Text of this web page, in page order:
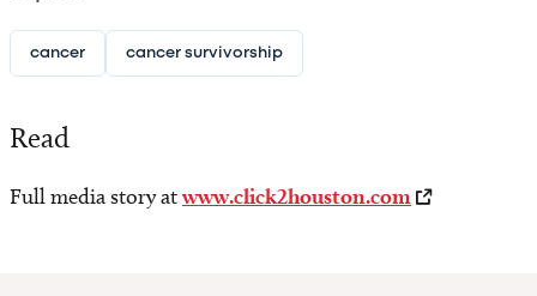
cancer cancer survivorship
Read
Full media story atwww.click2houston.com